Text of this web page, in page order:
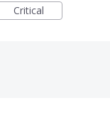
Critical